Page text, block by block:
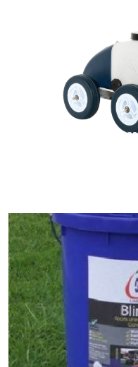
Line Marking Machines